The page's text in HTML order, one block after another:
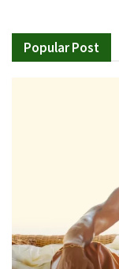
Popular Post